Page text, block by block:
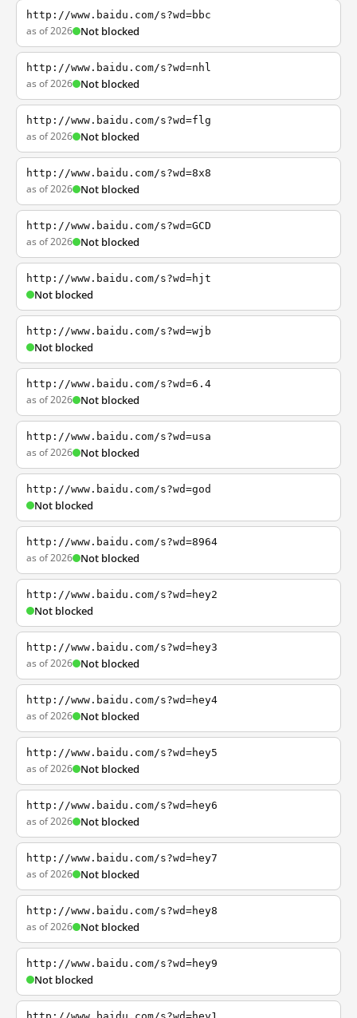
http://www.baidu.com/s?wd=bbc
as of 2026 Not blocked
http://www.baidu.com/s?wd=nhl
as of 2026 Not blocked
http://www.baidu.com/s?wd=flg
as of 2026 Not blocked
http://www.baidu.com/s?wd=8x8
as of 2026 Not blocked
http://www.baidu.com/s?wd=GCD
as of 2026 Not blocked
http://www.baidu.com/s?wd=hjt
Not blocked
http://www.baidu.com/s?wd=wjb
Not blocked
http://www.baidu.com/s?wd=6.4
as of 2026 Not blocked
http://www.baidu.com/s?wd=usa
as of 2026 Not blocked
http://www.baidu.com/s?wd=god
Not blocked
http://www.baidu.com/s?wd=8964
as of 2026 Not blocked
http://www.baidu.com/s?wd=hey2
Not blocked
http://www.baidu.com/s?wd=hey3
as of 2026 Not blocked
http://www.baidu.com/s?wd=hey4
as of 2026 Not blocked
http://www.baidu.com/s?wd=hey5
as of 2026 Not blocked
http://www.baidu.com/s?wd=hey6
as of 2026 Not blocked
http://www.baidu.com/s?wd=hey7
as of 2026 Not blocked
http://www.baidu.com/s?wd=hey8
as of 2026 Not blocked
http://www.baidu.com/s?wd=hey9
Not blocked